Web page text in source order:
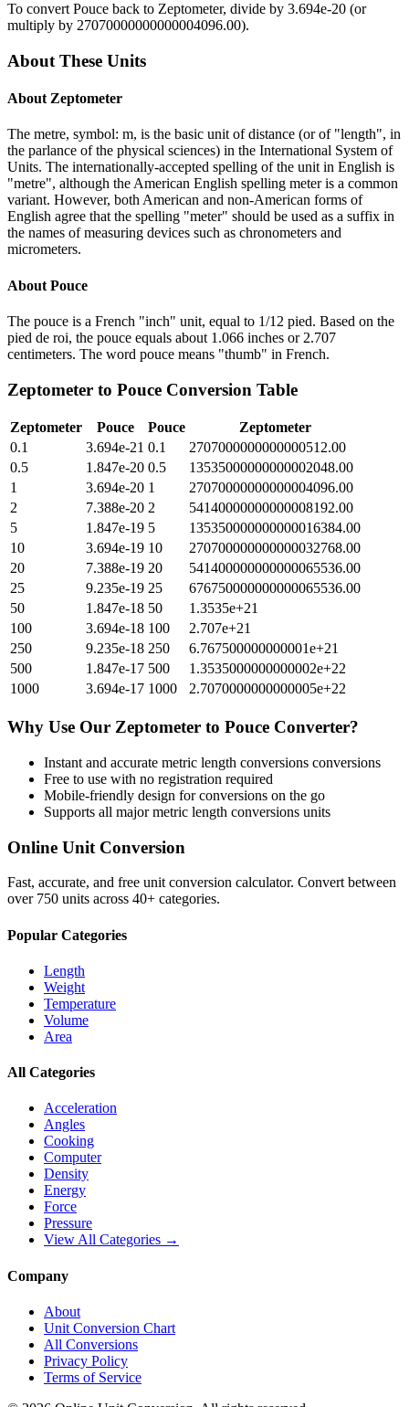
To convert Pouce back to Zeptometer, divide by 3.694e-20 (or
multiply by 27070000000000004096.00).
About These Units
About Zeptometer
The metre, symbol: m, is the basic unit of distance (or of "length", in
the parlance of the physical sciences) in the International System of
Units. The internationally-accepted spelling of the unit in English is
"metre", although the American English spelling meter is a common
variant. However, both American and non-American forms of
English agree that the spelling "meter" should be used as a suffix in
the names of measuring devices such as chronometers and
micrometers.
About Pouce
The pouce is a French "inch" unit, equal to 1/12 pied. Based on the
pied de roi, the pouce equals about 1.066 inches or 2.707
centimeters. The word pouce means "thumb" in French.
Zeptometer to Pouce Conversion Table
Zeptometer Pouce Pouce
Zeptometer
0.1
3.694e-21 0.1
2707000000000000512.00
0.5
1.847e-20 0.5
13535000000000002048.00
1
3.694e-20 1
27070000000000004096.00
2
7.388e-20 2
54140000000000008192.00
5
1.847e-19 5
135350000000000016384.00
10
3.694e-19 10
270700000000000032768.00
20
7.388e-19 20
541400000000000065536.00
25
9.235e-19 25
676750000000000065536.00
50
1.847e-18 50
1.3535e+21
100
3.694e-18 100
2.707e+21
250
9.235e-18 250
6.767500000000001e+21
500
1.847e-17 500
1.3535000000000002e+22
1000
3.694e-17 1000 2.7070000000000005e+22
Why Use Our Zeptometer to Pouce Converter?
Instant and accurate metric length conversions conversions
Free to use with no registration required
Mobile-friendly design for conversions on the go
Supports all majormetric length conversions units
Online Unit Conversion
Fast, accurate, and free unit conversion calculator. Convert between
over 750 units across 40+ categories.
Popular Categories
Length
Weight
Temperature
Volume
Area
All Categories
Acceleration
Angles
Cooking
Computer
Density
Energy
Force
Pressure
View All Categories →
Company
About
Unit Conversion Chart
All Conversions
Privacy Policy
Terms of Service